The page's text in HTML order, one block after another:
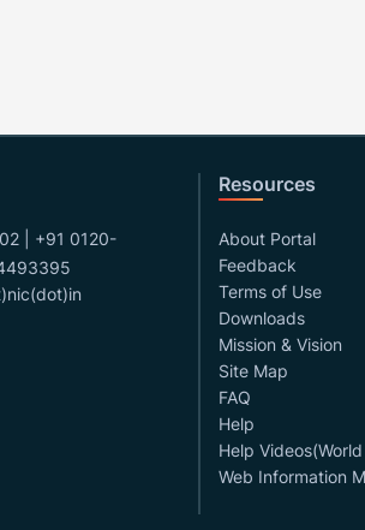
| +91 0120-
Resources
About Portal
Feedback
Terms of Use
Downloads
Mission & Vision
Site Map
FAQ
Help
Help
Web Information